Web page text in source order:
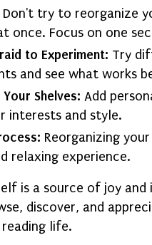
Don't try to reorganize
once. Focus on one
to Experiment: Try
and see what works
Shelves: Add
interests and style.
Reorganizing
relaxing experience.
is a source of joy
discover, and
reading life.